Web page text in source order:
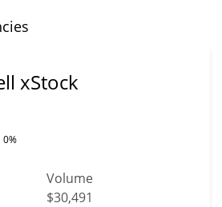
xStock
0%
Volume
$30,491